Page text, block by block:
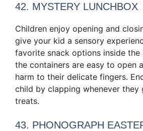
42. MYSTERY LUNCHBOX
Children enjoy opening and
give your kid a sensory
favorite snack options inside the
the containers are easy to open
harm to their delicate fingers.
child by clapping whenever they
treats.
43. PHONOGRAPH